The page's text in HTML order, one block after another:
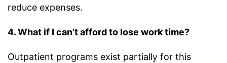
reduce expenses.
4. What if I can’t afford to lose work time?
Outpatient programs exist partially for this